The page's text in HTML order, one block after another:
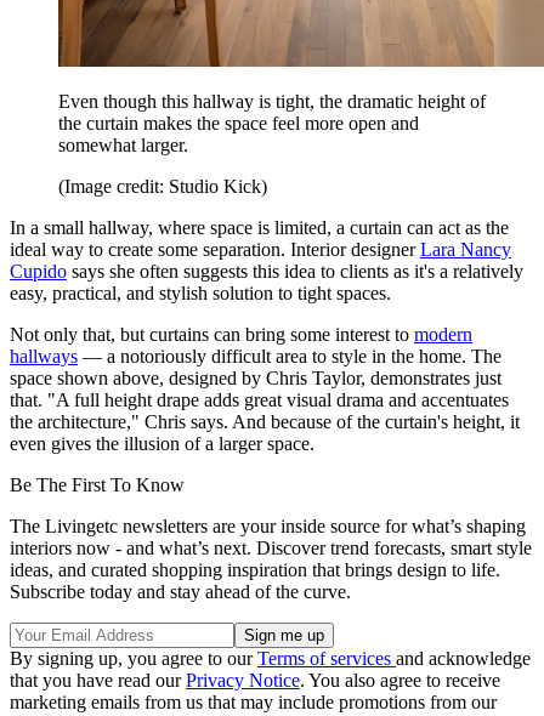
Even though this hallway is tight, the dramatic height of
the curtain makes the space feel more open and
somewhat larger.
(Image credit: Studio Kick)
In a small hallway, where space is limited, a curtain can act as the
ideal way to create some separation. Interior designerLara Nancy
Cupido says she often suggests this idea to clients as it's a relatively
easy, practical, and stylish solution to tight spaces.
Not only that, but curtains can bring some interest to modern
hallways — a notoriously difficult area to style in the home. The
space shown above, designed by Chris Taylor, demonstrates just
that. "A full height drape adds great visual drama and accentuates
the architecture," Chris says. And because of the curtain's height, it
even gives the illusion of a larger space.
Be The First To Know
The Livingetc newsletters are your inside source for what’s shaping
interiors now - and what’s next. Discover trend forecasts, smart style
ideas, and curated shopping inspiration that brings design to life.
Subscribe today and stay ahead of the curve.
By signing up, you agree to ourTerms of services and acknowledge
that you have read ourPrivacy Notice. You also agree to receive
marketing emails from us that may include promotions from our